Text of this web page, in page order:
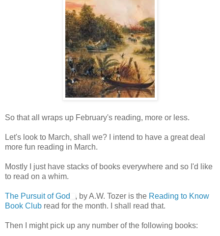
So that all wraps up February's reading, more or less.
Let's look to March, shall we? I intend to have a great deal
more fun reading in March.
Mostly I just have stacks of books everywhere and so I'd like
to read on a whim.
The Pursuit of God , by A.W. Tozer is the Reading to Know
Book Club read for the month. I shall read that.
Then I might pick up any number of the following books: